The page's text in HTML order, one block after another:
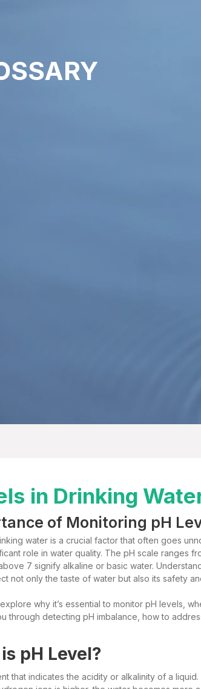
in Drinking
of Monitoring pH
water is a crucial factor that often goes
role in water quality. The pH scale ranges
7 signify alkaline or basic water.
not only the taste of water but also its safety
why it’s essential to monitor pH levels,
through detecting pH imbalance, how to
pH Level?
that indicates the acidity or alkalinity of a